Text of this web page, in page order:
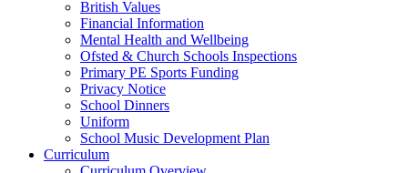
British Values
Financial Information
Mental Health and Wellbeing
Ofsted & Church Schools Inspections
Primary PE Sports Funding
Privacy Notice
School Dinners
Uniform
School Music Development Plan
Curriculum